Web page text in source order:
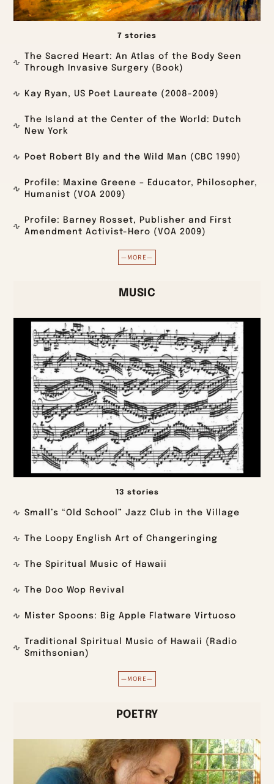
7 stories
The Sacred Heart: An Atlas of the Body Seen
Through Invasive Surgery (Book)
Kay Ryan, US Poet Laureate (2008-2009)
The Island at the Center of the World: Dutch
New York
Poet Robert Bly and the Wild Man (CBC 1990)
Profile: Maxine Greene – Educator, Philosopher,
Humanist (VOA 2009)
Profile: Barney Rosset, Publisher and First
Amendment Activist-Hero (VOA 2009)
—MORE—
MUSIC
13 stories
Small’s “Old School” Jazz Club in the Village
The Loopy English Art of Changeringing
The Spiritual Music of Hawaii
The Doo Wop Revival
Mister Spoons: Big Apple Flatware Virtuoso
Traditional Spiritual Music of Hawaii (Radio
Smithsonian)
—MORE—
POETRY